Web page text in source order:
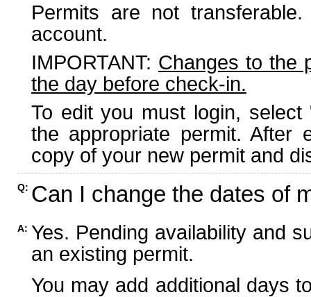
Permits are not
account.
IMPORTANT: Changes to the
the day before check-in.
To edit you must login,
the appropriate permit. After
copy of your new permit and
Q: Can I change the dates of
A: Yes. Pending availability and
an existing permit.
You may add additional days